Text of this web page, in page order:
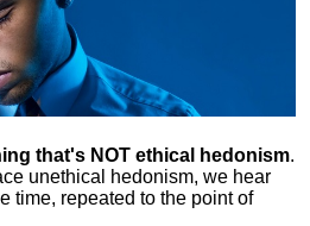
that's NOT ethical hedonism.
unethical hedonism, we hear
time, repeated to the point of